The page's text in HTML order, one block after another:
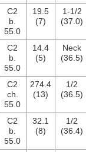
C2
b.
55.0
19.5
(7)
1-1/2
(37.0)
C2
b.
55.0
14.4
(5)
Neck
(36.5)
C2
ch.
55.0
274.4
(13)
1/2
(36.5)
C2
b.
55.0
32.1
(8)
1/2
(36.4)